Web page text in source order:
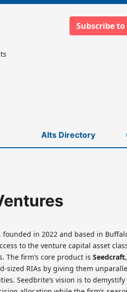
Subscribe
Alts Directory
in 2022 and based in
to the venture capital asset
The firm’s core product is Seedcraft
RIAs by giving them
Seedbrite’s vision is to